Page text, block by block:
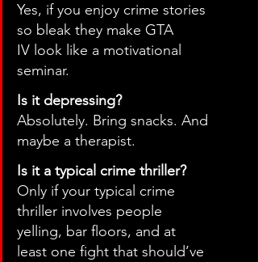
Yes, if you enjoy crime stories
so bleak they make GTA
IV look like a motivational
seminar.
Is it depressing?
Absolutely. Bring snacks. And
maybe a therapist.
Is it a typical crime thriller?
Only if your typical crime
thriller involves people
yelling, bar floors, and at
least one fight that should’ve